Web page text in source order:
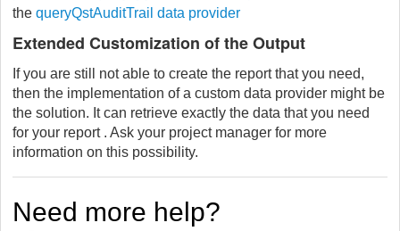
the queryQstAuditTrail data provider
Extended Customization of the Output
If you are still not able to create the report that you need,
then the implementation of a custom data provider might be
the solution. It can retrieve exactly the data that you need
for your report . Ask your project manager for more
information on this possibility.
Need more help?